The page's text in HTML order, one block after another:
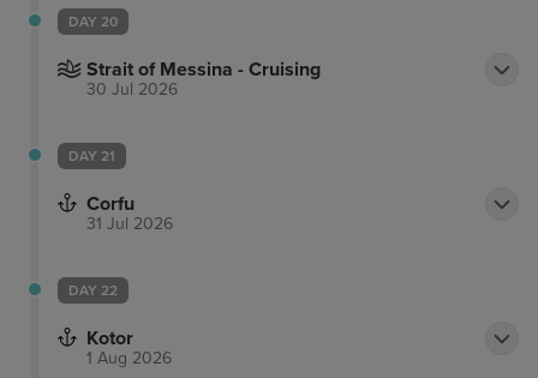
DAY 20
Strait of Messina - Cruising
30 Jul 2026
DAY 21
Corfu
31 Jul 2026
DAY 22
Kotor
1 Aug 2026